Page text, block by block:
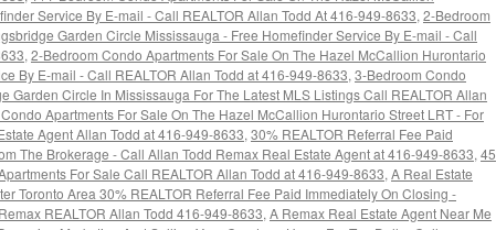
Service By E-mail - Call REALTOR Allan Todd At 416-949-8633, 2-Bedroom
Garden Circle Mississauga - Free Homefinder Service By E-mail - Call
, 2-Bedroom Condo Apartments For Sale On The Hazel McCallion Hurontario
By E-mail - Call REALTOR Allan Todd at 416-949-8633, 3-Bedroom Condo
Garden Circle In Mississauga For The Latest MLS Listings Call REALTOR Allan
Apartments For Sale On The Hazel McCallion Hurontario Street LRT - For
Agent Allan Todd at 416-949-8633, 30% REALTOR Referral Fee Paid
The Brokerage - Call Allan Todd Remax Real Estate Agent at 416-949-8633, 45
For Sale Call REALTOR Allan Todd at 416-949-8633, A Real Estate
Toronto Area 30% REALTOR Referral Fee Paid Immediately On Closing -
REALTOR Allan Todd 416-949-8633, A Remax Real Estate Agent Near Me